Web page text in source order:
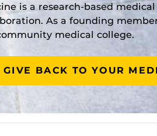
is a research-based
As a founding
medical college.
BACK TO YOUR